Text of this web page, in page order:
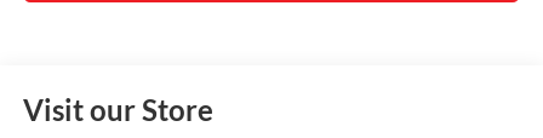
Visit our Store